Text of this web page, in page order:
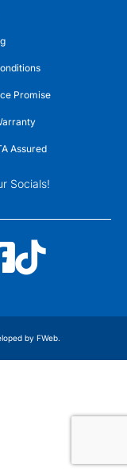
Promise
Assured
Socials!
by FWeb.